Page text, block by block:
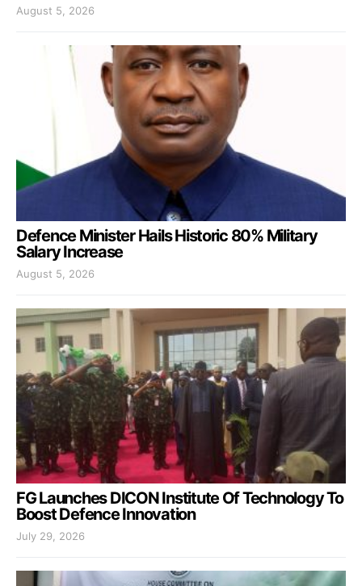
August 5, 2026
Defence Minister Hails Historic 80% Military
Salary Increase
August 5, 2026
FG Launches DICON Institute Of Technology To
Boost Defence Innovation
July 29, 2026